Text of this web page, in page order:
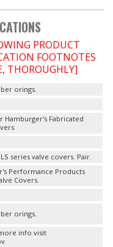
PRODUCT
FOOTNOTES
THOROUGHLY]
orings.
Hamburger's Fabricated
series valve covers. Pair.
Performance Products
Covers.
orings.
info visit